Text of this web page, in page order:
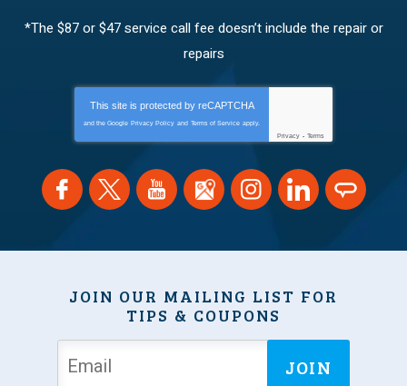
*The $87 or $47 service call fee doesn’t include the repair or
repairs
This site is protected by reCAPTCHA
and the Google Privacy Policy and Terms of Service apply.
Privacy - Terms
JOIN OUR MAILING LIST FOR
TIPS & COUPONS
JOIN